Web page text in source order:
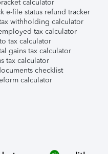
calculator
e-file status refund tracker
withholding calculator
tax calculator
tax calculator
gains tax calculator
tax calculator
checklist
calculator